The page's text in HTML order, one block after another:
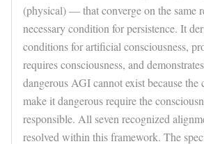
(physical) — that converge on the same
necessary condition for persistence. It
conditions for artificial consciousness,
requires consciousness, and
dangerous AGI cannot exist because
make it dangerous require the
responsible. All seven recognized
resolved within this framework. The